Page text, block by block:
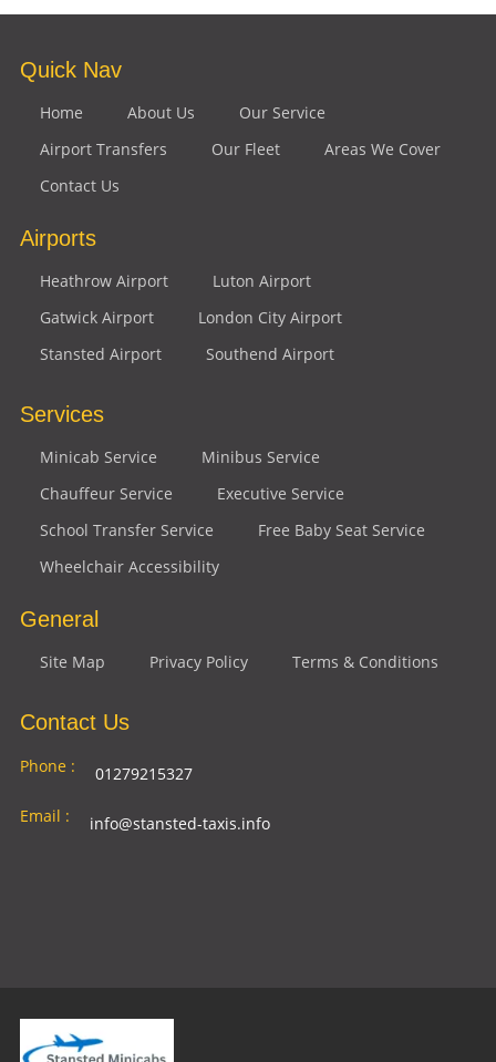
Quick Nav
Home About Us
Our Service
Airport Transfers
Our Fleet
Areas We Cover
Contact Us
Airports
Heathrow Airport
Luton Airport
Gatwick Airport
London City Airport
Stansted Airport
Southend Airport
Services
Minicab Service
Minibus Service
Chauffeur Service
Executive Service
School Transfer Service
Free Baby Seat Service
Wheelchair Accessibility
General
Site Map Privacy Policy Terms & Conditions
Contact Us
Phone :
01279215327
Email :
info@stansted-taxis.info